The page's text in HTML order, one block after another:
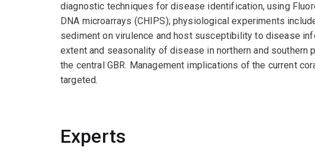
diagnostic techniques for disease identification, using
DNA microarrays (CHIPS); physiological experiments
sediment on virulence and host susceptibility to disease
extent and seasonality of disease in northern and southern
the central GBR. Management implications of the current
targeted.
Experts